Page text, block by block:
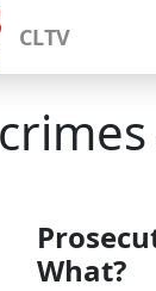
CLTV
What?